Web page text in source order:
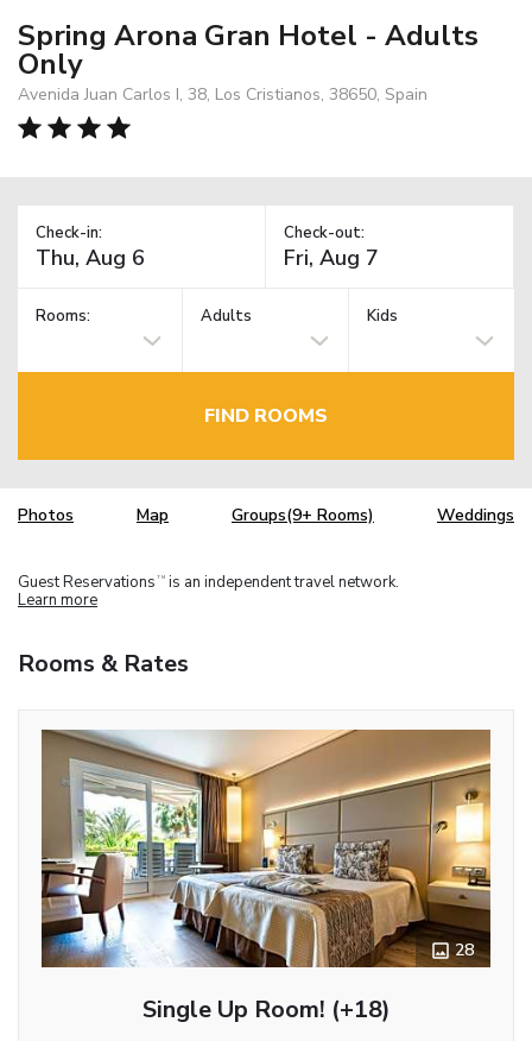
Spring Arona Gran Hotel - Adults
Only
Avenida Juan Carlos I, 38, Los Cristianos, 38650, Spain
Check-in: Check-out:
Rooms: Adults Kids
FIND ROOMS
Photos Map Groups(9+ Rooms) Weddings
Guest Reservations TM is an independent travel network.
Learn more
Rooms & Rates
28
Single Up Room! (+18)